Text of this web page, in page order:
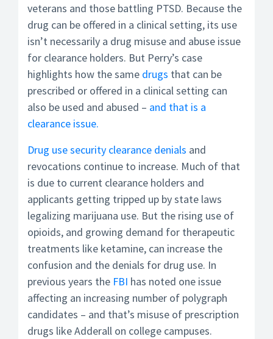
veterans and those battling PTSD. Because the
drug can be offered in a clinical setting, its use
isn’t necessarily a drug misuse and abuse issue
for clearance holders. But Perry’s case
highlights how the same drugs that can be
prescribed or offered in a clinical setting can
also be used and abused – and that is a
clearance issue.
Drug use security clearance denials and
revocations continue to increase. Much of that
is due to current clearance holders and
applicants getting tripped up by state laws
legalizing marijuana use. But the rising use of
opioids, and growing demand for therapeutic
treatments like ketamine, can increase the
confusion and the denials for drug use. In
previous years the FBI has noted one issue
affecting an increasing number of polygraph
candidates – and that’s misuse of prescription
drugs like Adderall on college campuses.